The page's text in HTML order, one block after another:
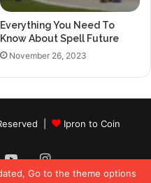
Go to the theme options
Everything You Need To
Know About Spell Future
November 26, 2023
| Ipron to Coin
YouTubeInstagram